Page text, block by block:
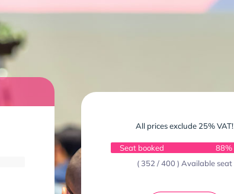
All prices exclude 25% VAT!
Seat booked
88%
( 352 / 400 ) Available seat